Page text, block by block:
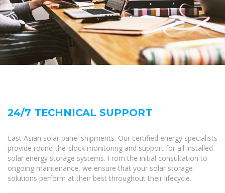
24/7 TECHNICAL SUPPORT
East Asian solar panel shipments. Our certified energy specialists
provide round-the-clock monitoring and support for all installed
solar energy storage systems. From the initial consultation to
ongoing maintenance, we ensure that your solar storage
solutions perform at their best throughout their lifecycle.